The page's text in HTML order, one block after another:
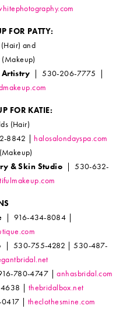
FOR PATTY:
and
(Makeup)
Artistry | 530-206-7775 |
FOR KATIE:
(Hair)
8842 | halosalondayspa.com
& Skin Studio | 530-632-
| 916-434-8084 |
| 530-755-4282 | 530-487-
780-4747 |anhasbridal.com
| thebridalbox.net
| theclothesmine.com